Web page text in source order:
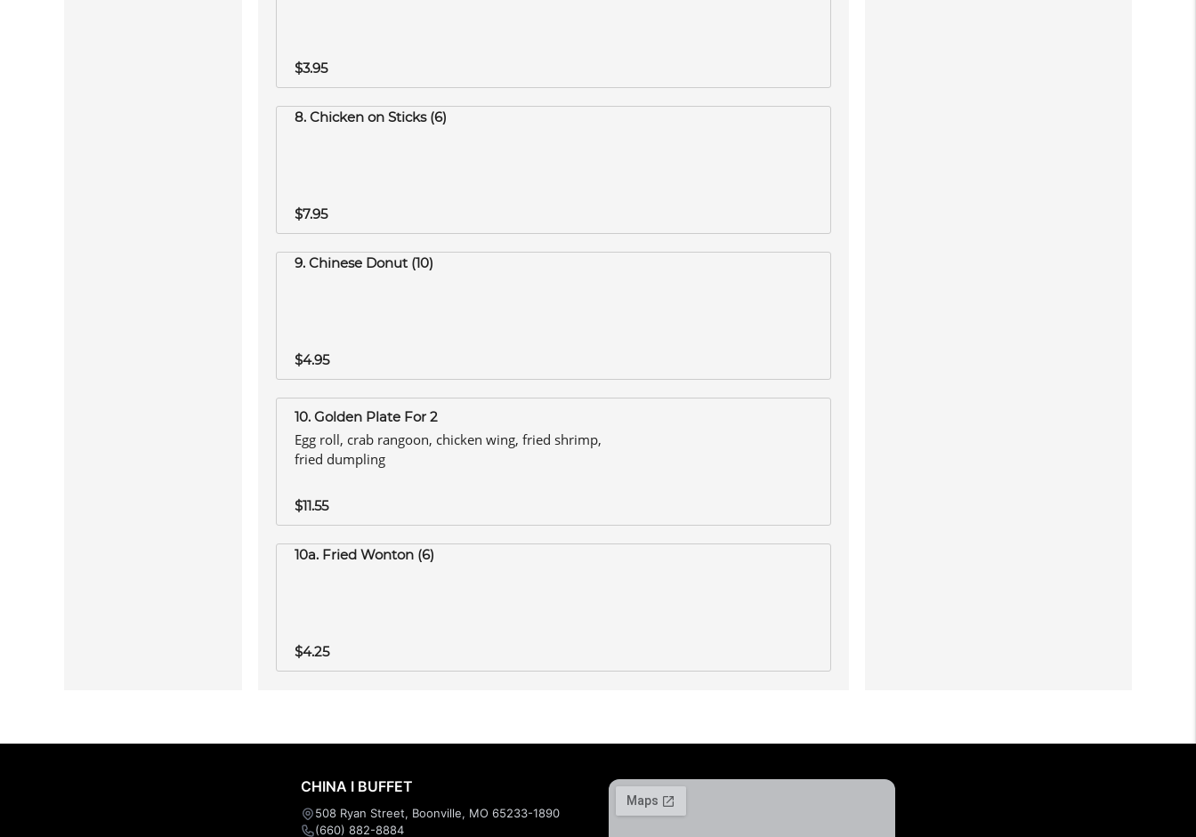
$3.95
8. Chicken on Sticks (6)
$7.95
9. Chinese Donut (10)
$4.95
10. Golden Plate For 2
$11.55
Egg roll, crab rangoon, chicken wing, fried shrimp,
fried dumpling
10a. Fried Wonton (6)
$4.25
CHINA I BUFFET
508 Ryan Street, Boonville, MO 65233-1890
(660) 882-8884